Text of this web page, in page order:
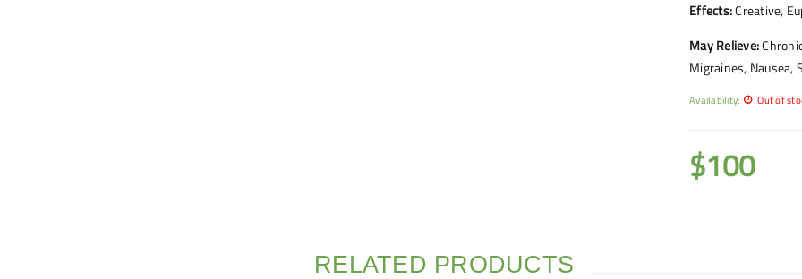
Effects:Creative,
May Relieve:
Migraines, Nausea,
Availability: Out of
$100
RELATED PRODUCTS